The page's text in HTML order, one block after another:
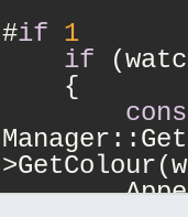
#if 1
if
{